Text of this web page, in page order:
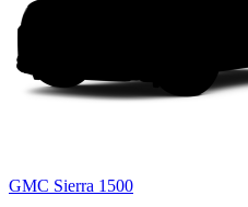
GMC Sierra 1500